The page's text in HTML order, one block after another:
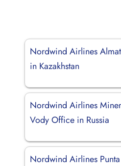
Nordwind Airlines
in Kazakhstan
Nordwind Airlines
Vody Office in Russia
Nordwind Airlines